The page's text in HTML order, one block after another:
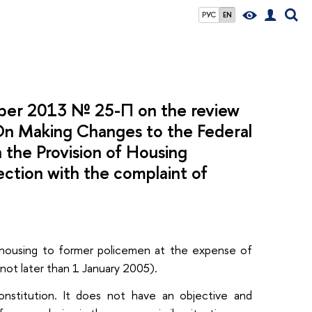
РУС EN
2013 № 25-П on the review
Making Changes to the Federal
Provision of Housing
with the complaint of
to former policemen at the expense of
later than 1 January 2005).
It does not have an objective and